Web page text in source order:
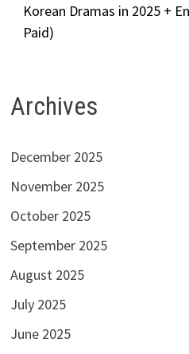
Korean Dramas in 2025 +
Paid)
Archives
December 2025
November 2025
October 2025
September 2025
August 2025
July 2025
June 2025